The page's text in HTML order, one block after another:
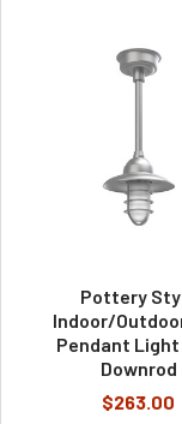
Pottery
Indoor/
Pendant
Downrod
$263.00